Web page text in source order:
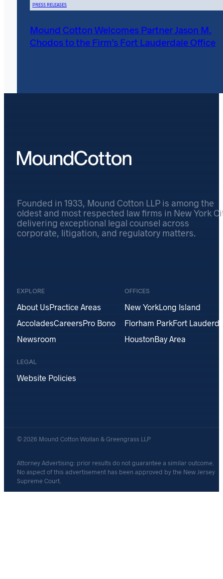
PRESS RELEASES
Mound Cotton Welcomes Partner Jason M.
Chodos to the Firm’s Fort Lauderdale Office
Founded in 1933, Mound Cotton LLP is among the
oldest and most respected law firms in New York
delivering exceptional legal counsel across
corporate, litigation, and regulatory matters.
EXPLORE
About UsPractice Areas
AccoladesCareersPro Bono
Newsroom
OFFICES
New YorkLong Island
Florham ParkFort
HoustonBay Area
LEGAL
Website Policies
Attorney Advertising: prior results do not guarantee a similar outcome.
No aspect of this advertisement has been approved by the New Jersey
Supreme Court.
© 2026 Mound Cotton Wollan & Greengrass LLP